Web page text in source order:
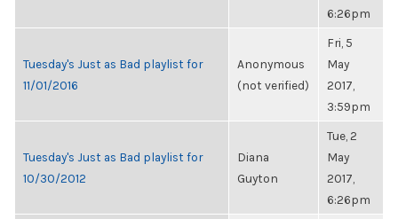
6:26pm
Tuesday's Just as Bad playlist for
11/01/2016
Anonymous
(not verified)
Fri, 5
May
2017,
3:59pm
Tuesday's Just as Bad playlist for
10/30/2012
Diana
Guyton
Tue, 2
May
2017,
6:26pm